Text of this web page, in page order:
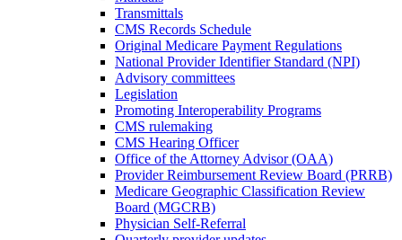
Transmittals
CMS Records Schedule
Original Medicare Payment Regulations
National Provider Identifier Standard (NPI)
Advisory committees
Legislation
Promoting Interoperability Programs
CMS rulemaking
CMS Hearing Officer
Office of the Attorney Advisor (OAA)
Provider Reimbursement Review Board (PRRB)
Medicare Geographic Classification Review
Board (MGCRB)
Physician Self-Referral